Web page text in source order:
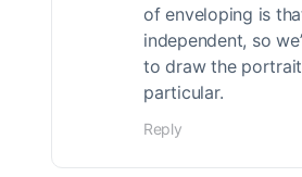
of enveloping is
independent, so
to draw the
particular.
Reply